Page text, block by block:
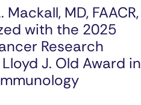
Mackall, MD, FAACR,
with the 2025
Research
J. Old Award in